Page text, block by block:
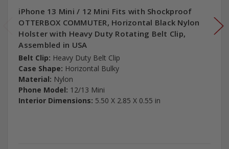
iPhone 13 Mini / 12 Mini Fits with Shockproof
OTTERBOX COMMUTER, Horizontal Black Nylon
Holster with Heavy Duty Rotating Belt Clip,
Assembled in USA
Belt Clip: Heavy Duty Belt Clip
Case Shape: Horizontal Bulky
Material: Nylon
Phone Model: 12/13 Mini
Interior Dimensions: 5.50 X 2.85 X 0.55 in